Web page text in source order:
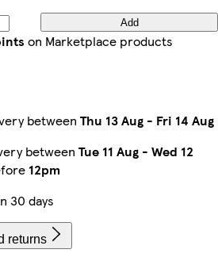
Add
on Marketplace products
between Thu 13 Aug - Fri 14 Aug
between Tue 11 Aug - Wed 12
12pm
30 days
returns